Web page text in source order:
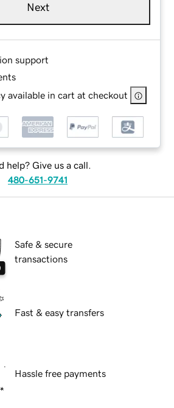
Next
support
available in cart at checkout
help? Give us a call.
480-651-9741
Safe & secure
transactions
Fast & easy transfers
Hassle free payments